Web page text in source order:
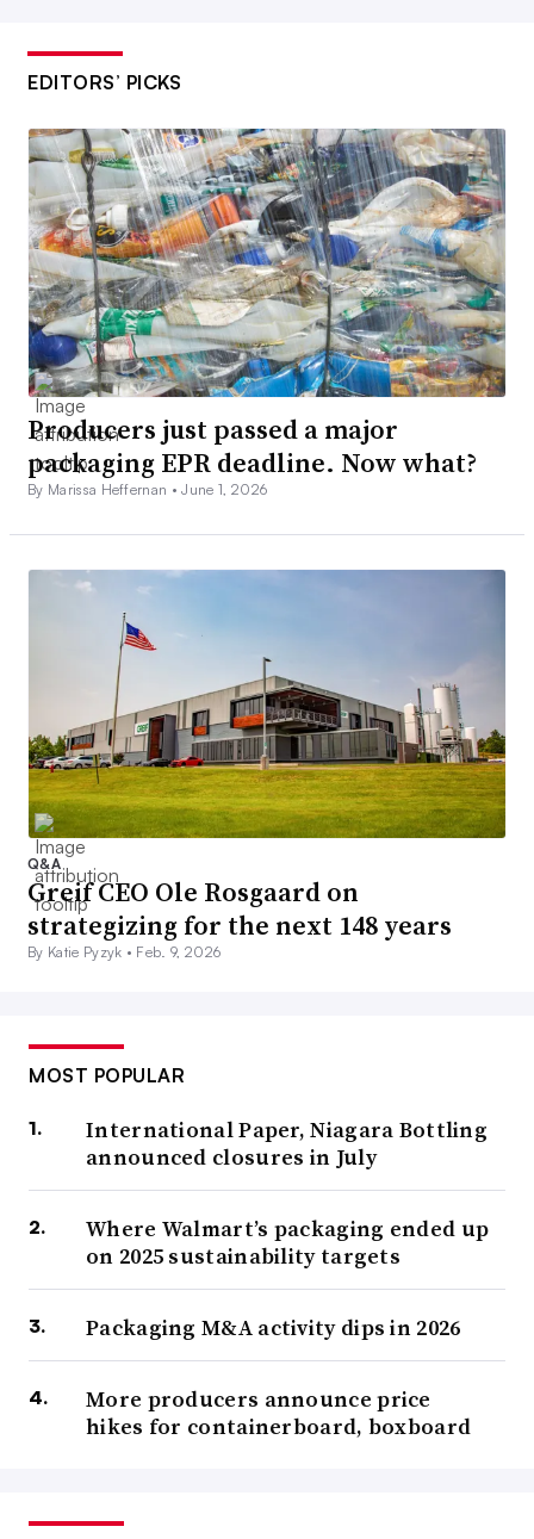
EDITORS’ PICKS
Producers just passed a major
packaging EPR deadline. Now what?
By Marissa Heffernan •June 1, 2026
Q&A
Greif CEO Ole Rosgaard on
strategizing for the next 148 years
By Katie Pyzyk • Feb. 9, 2026
MOST POPULAR
International Paper, Niagara Bottling
announced closures in July
Where Walmart’s packaging ended up
on 2025 sustainability targets
Packaging M&A activity dips in 2026
More producers announce price
hikes for containerboard, boxboard